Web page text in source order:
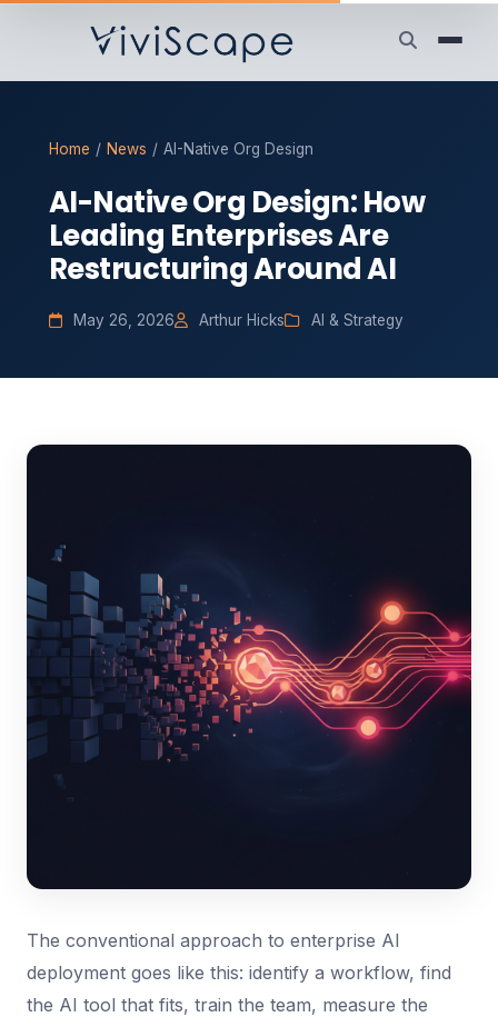
Home / News / AI-Native Org Design
AI-Native Org Design: How
Leading Enterprises Are
Restructuring Around AI
May 26, 2026 Arthur Hicks AI & Strategy
The conventional approach to enterprise AI
deployment goes like this: identify a workflow, find
the AI tool that fits, train the team, measure the